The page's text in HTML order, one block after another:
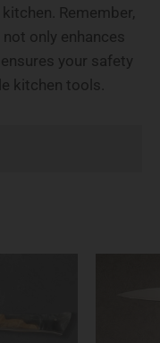
Remember,
only enhances
your safety
kitchen tools.